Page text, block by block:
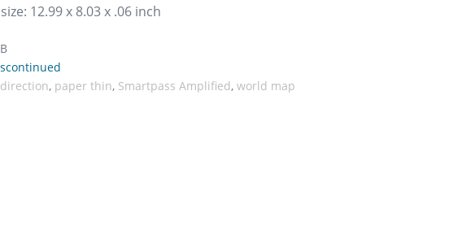
12.99 x 8.03 x .06 inch
, paper thin, Smartpass Amplified,world map